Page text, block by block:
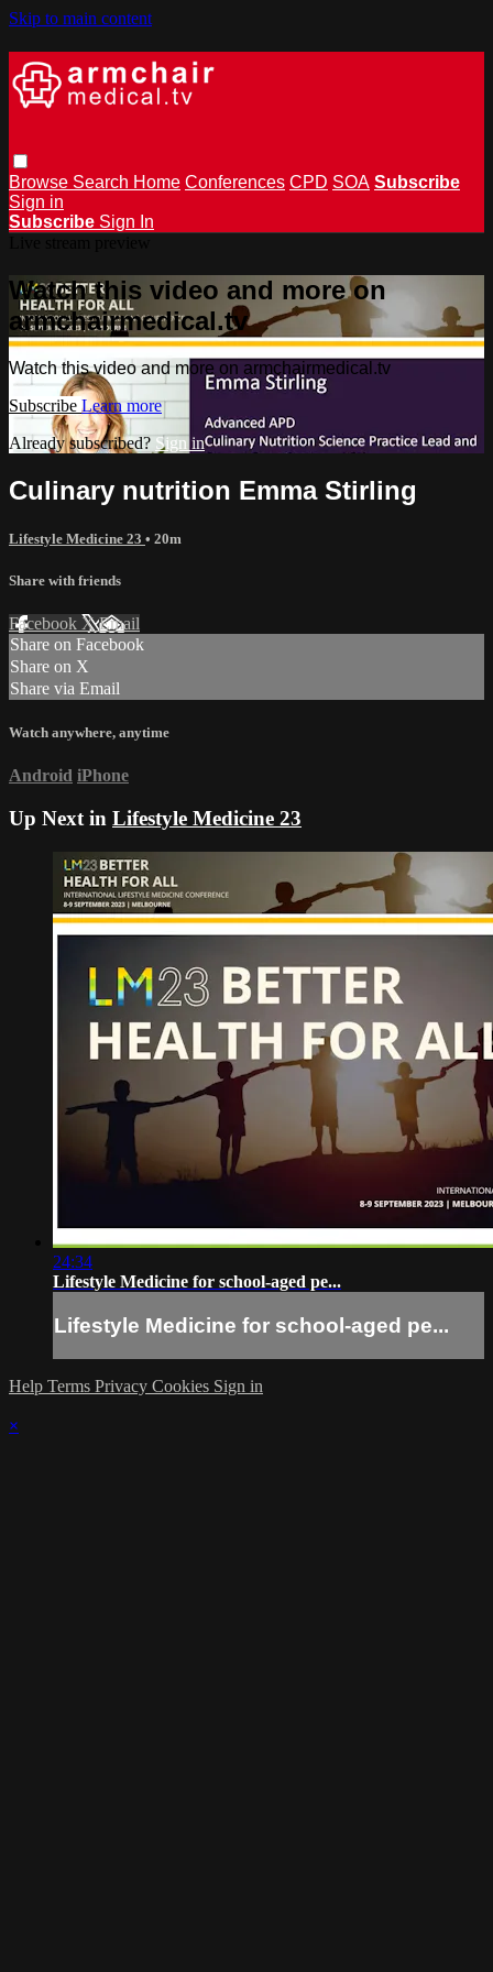
Skip to main content
Browse Search Home Conferences CPD SOA Subscribe
Sign in
Subscribe Sign In
Watch this video and more on
armchairmedical.tv
Watch this video and more on armchairmedical.tv
Subscribe Learn more
Already subscribed? Sign in
Culinary nutrition Emma Stirling
Lifestyle Medicine 23 • 20m
Share with friends
Facebook XEmail
Share on Facebook
Share on X
Share via Email
Watch anywhere, anytime
Android iPhone
Up Next in Lifestyle Medicine 23
24:34
Lifestyle Medicine for school-aged pe...
Lifestyle Medicine for school-aged pe...
Help Terms Privacy Cookies Sign in
×